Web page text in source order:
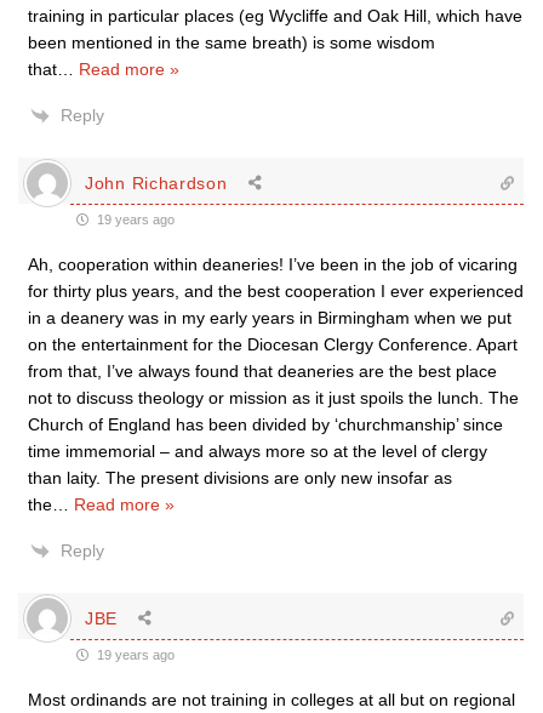
training in particular places (eg Wycliffe and Oak Hill, which have
been mentioned in the same breath) is some wisdom
that
Read more »
Reply
John Richardson
19 years ago
Ah, cooperation within deaneries! I’ve been in the job of vicaring
for thirty plus years, and the best cooperation I ever experienced
in a deanery was in my early years in Birmingham when we put
on the entertainment for the Diocesan Clergy Conference. Apart
from that, I’ve always found that deaneries are the best place
not to discuss theology or mission as it just spoils the lunch. The
Church of England has been divided by ‘churchmanship’ since
time immemorial – and always more so at the level of clergy
than laity. The present divisions are only new insofar as
the
Read more »
Reply
JBE
19 years ago
Most ordinands are not training in colleges at all but on regional